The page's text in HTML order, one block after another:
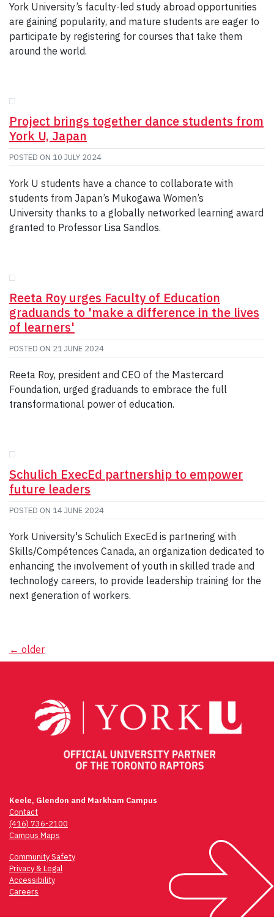
York University’s faculty-led study abroad opportunities
are gaining popularity, and mature students are eager to
participate by registering for courses that take them
around the world.
Project brings together dance students from
York U, Japan
POSTED ON 10 JULY 2024
York U students have a chance to collaborate with
students from Japan’s Mukogawa Women’s
University thanks to a globally networked learning award
granted to Professor Lisa Sandlos.
Reeta Roy urges Faculty of Education
graduands to 'make a difference in the lives
of learners'
POSTED ON 21 JUNE 2024
Reeta Roy, president and CEO of the Mastercard
Foundation, urged graduands to embrace the full
transformational power of education.
Schulich ExecEd partnership to empower
future leaders
POSTED ON 14 JUNE 2024
York University's Schulich ExecEd is partnering with
Skills/Compétences Canada, an organization dedicated to
enhancing the involvement of youth in skilled trade and
technology careers, to provide leadership training for the
next generation of workers.
Posts
← older
Keele, Glendon and Markham Campus
Contact
(416) 736-2100
Campus Maps
Community Safety
Privacy & Legal
Accessibility
Careers